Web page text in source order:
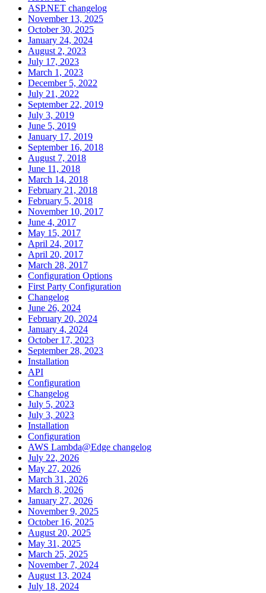
ASP.NET changelog
November 13, 2025
October 30, 2025
January 24, 2024
August 2, 2023
July 17, 2023
March 1, 2023
December 5, 2022
July 21, 2022
September 22, 2019
July 3, 2019
June 5, 2019
January 17, 2019
September 16, 2018
August 7, 2018
June 11, 2018
March 14, 2018
February 21, 2018
February 5, 2018
November 10, 2017
June 4, 2017
May 15, 2017
April 24, 2017
April 20, 2017
March 28, 2017
Configuration Options
First Party Configuration
Changelog
June 26, 2024
February 20, 2024
January 4, 2024
October 17, 2023
September 28, 2023
Installation
API
Configuration
Changelog
July 5, 2023
July 3, 2023
Installation
Configuration
AWS Lambda@Edge changelog
July 22, 2026
May 27, 2026
March 31, 2026
March 8, 2026
January 27, 2026
November 9, 2025
October 16, 2025
August 20, 2025
May 31, 2025
March 25, 2025
November 7, 2024
August 13, 2024
July 18, 2024